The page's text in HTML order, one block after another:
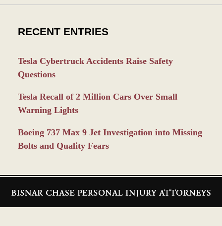
RECENT ENTRIES
Tesla Cybertruck Accidents Raise Safety
Questions
Tesla Recall of 2 Million Cars Over Small
Warning Lights
Boeing 737 Max 9 Jet Investigation into Missing
Bolts and Quality Fears
Information